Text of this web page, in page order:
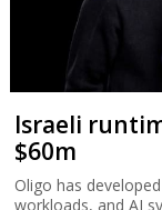
Israeli
$60m
Oligo has
workloads, and AI